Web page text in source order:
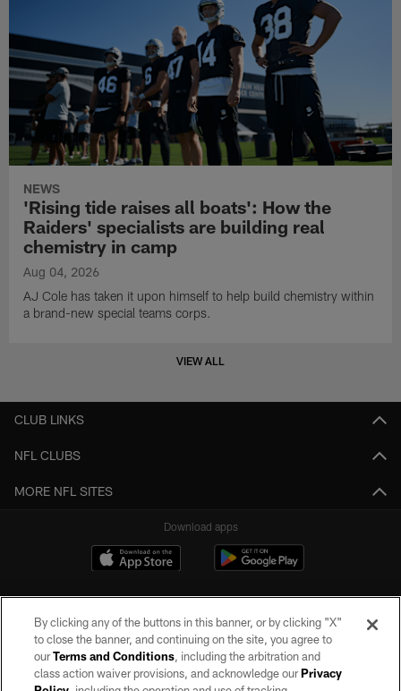
NEWS
'Rising tide raises all boats': How the
Raiders' specialists are building real
chemistry in camp
Aug 04, 2026
AJ Cole has taken it upon himself to help build chemistry within
a brand-new special teams corps.
VIEW ALL
CLUB LINKS
NFL CLUBS
MORE NFL SITES
Download apps
By clicking any of the buttons in this banner, or by clicking "X"
to close the banner, and continuing on the site, you agree to
ourTerms and Conditions, including the arbitration and
class action waiver provisions, and acknowledge ourPrivacy